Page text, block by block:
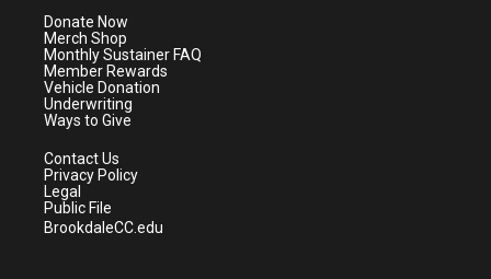
e
r
a
m
Donate Now
Merch Shop
Monthly Sustainer FAQ
Member Rewards
Vehicle Donation
Underwriting
Ways to Give
Contact Us
Privacy Policy
Legal
Public File
BrookdaleCC.edu